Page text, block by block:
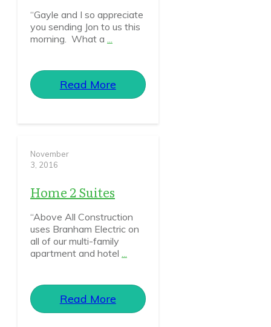
“Gayle and I so appreciate
you sending Jon to us this
morning. What a ...
Read More
November
3, 2016
Home 2 Suites
“Above All Construction
uses Branham Electric on
all of our multi-family
apartment and hotel ...
Read More